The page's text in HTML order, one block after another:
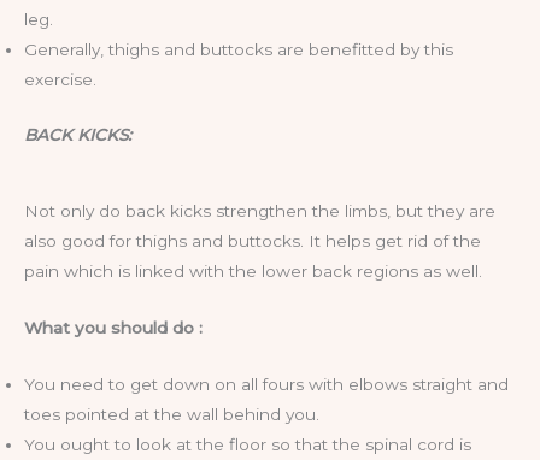
leg.
Generally, thighs and buttocks are benefitted by this
exercise.
BACK KICKS:
Not only do back kicks strengthen the limbs, but they are
also good for thighs and buttocks. It helps get rid of the
pain which is linked with the lower back regions as well.
What you should do :
You need to get down on all fours with elbows straight and
toes pointed at the wall behind you.
You ought to look at the floor so that the spinal cord is